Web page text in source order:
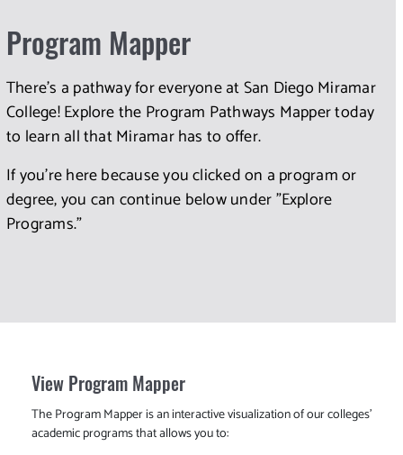
Program Mapper
There's a pathway for everyone at San Diego Miramar
College! Explore the Program Pathways Mapper today
to learn all that Miramar has to offer.
If you're here because you clicked on a program or
degree, you can continue below under "Explore
Programs."
View Program Mapper
The Program Mapper is an interactive visualization of our colleges'
academic programs that allows you to: